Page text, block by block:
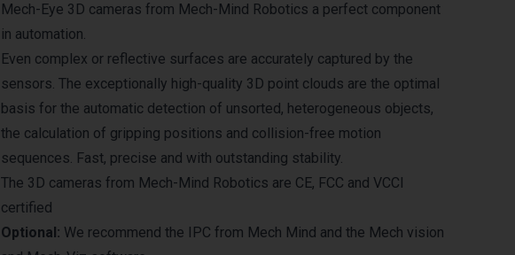
Mech-Eye 3D cameras from Mech-Mind Robotics a perfect component
in automation.
Even complex or reflective surfaces are accurately captured by the
sensors. The exceptionally high-quality 3D point clouds are the optimal
basis for the automatic detection of unsorted, heterogeneous objects,
the calculation of gripping positions and collision-free motion
sequences. Fast, precise and with outstanding stability.
The 3D cameras from Mech-Mind Robotics are CE, FCC and VCCI
certified
Optional: We recommend the IPC from Mech Mind and the Mech vision